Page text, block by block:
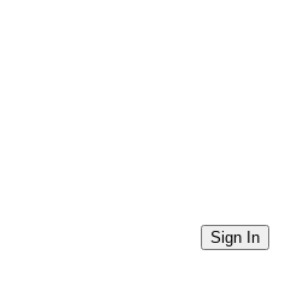
Directories
Sign In